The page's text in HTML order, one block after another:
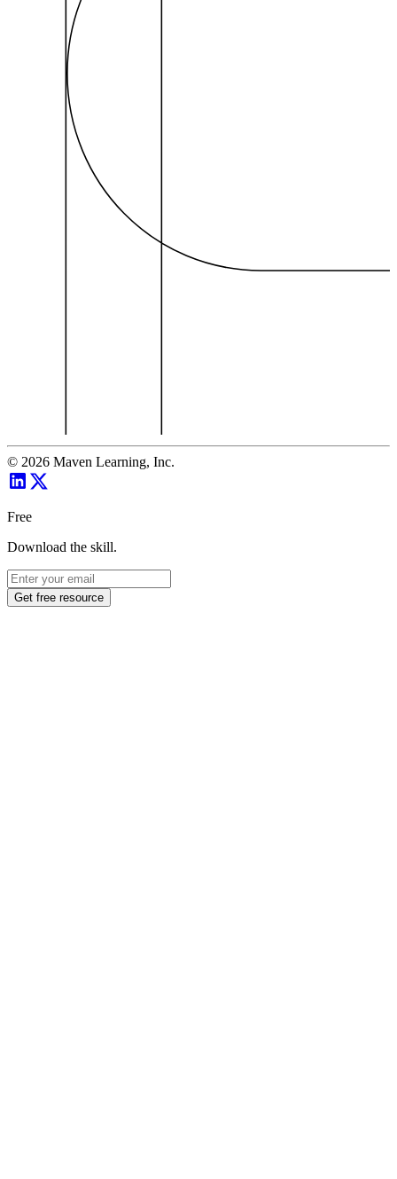
© 2026 Maven Learning, Inc.
Free
Download the skill.
Get free resource